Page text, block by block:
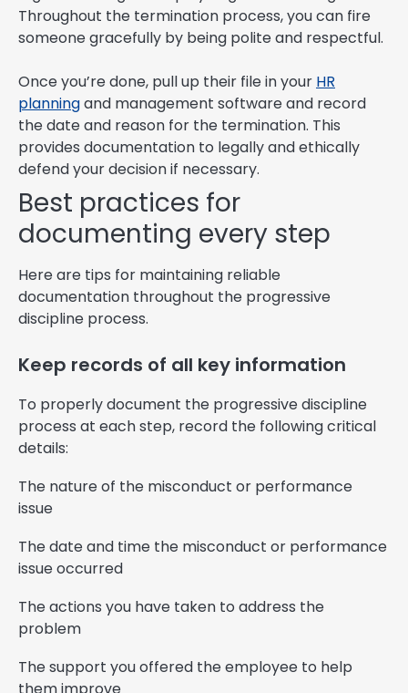
Throughout the termination process, you can fire
someone gracefully by being polite and respectful.
Once you’re done, pull up their file in your HR
planningand management software and record
the date and reason for the termination. This
provides documentation to legally and ethically
defend your decision if necessary.
Best practices for
documenting every step
Here are tips for maintaining reliable
documentation throughout the progressive
discipline process.
Keep records of all key information
To properly document the progressive discipline
process at each step, record the following critical
details:
The nature of the misconduct or performance
issue
The date and time the misconduct or performance
issue occurred
The actions you have taken to address the
problem
The support you offered the employee to help